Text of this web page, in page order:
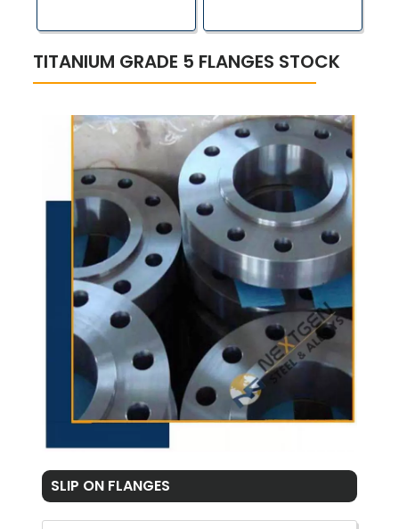
TITANIUM GRADE 5 FLANGES STOCK
SLIP ON FLANGES